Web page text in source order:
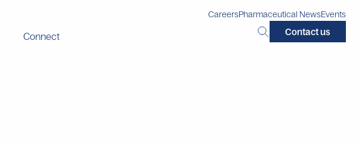
Connect
CareersPharmaceutical NewsEvents
Contact us